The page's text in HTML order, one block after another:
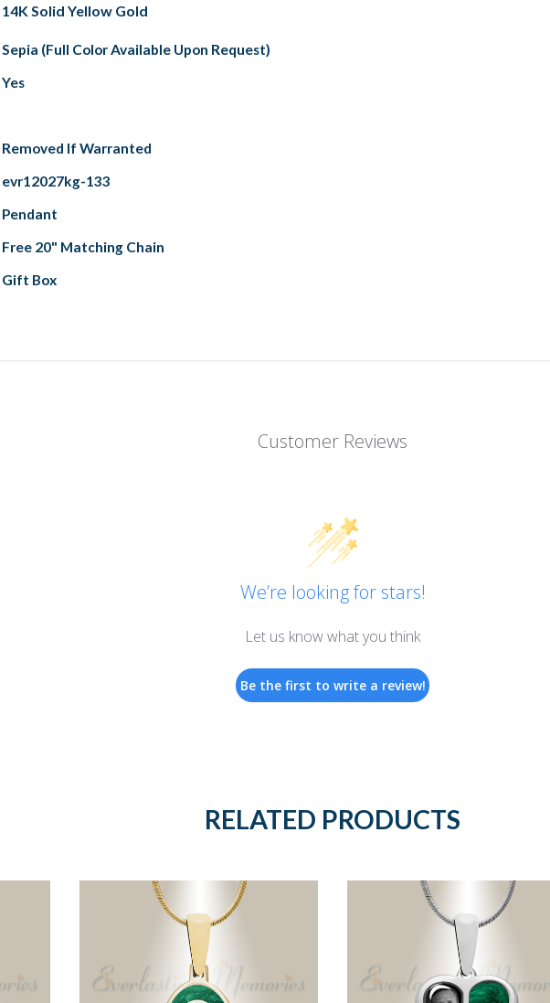
14K Solid Yellow Gold
Sepia (Full Color Available Upon Request)
Yes
Removed If Warranted
evr12027kg-133
Pendant
Free 20" Matching Chain
Gift Box
Customer Reviews
We’re looking for stars!
Let us know what you think
Be the first to write a review!
RELATED PRODUCTS